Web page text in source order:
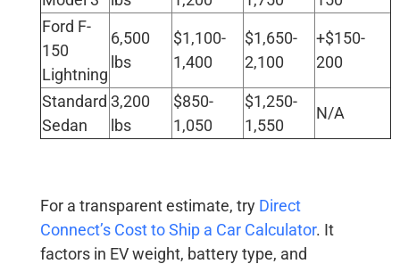
Ford F-
150
Lightning
6,500
lbs
$1,100-
1,400
$1,650-
2,100
+$150-
200
Standard
Sedan
3,200
lbs
$850-
1,050
$1,250-
1,550
N/A
For a transparent estimate, try Direct
Connect’s Cost to Ship a Car Calculator. It
factors in EV weight, battery type, and